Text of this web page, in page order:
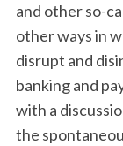
and other so-
other ways in
disrupt and
banking and
with a
the